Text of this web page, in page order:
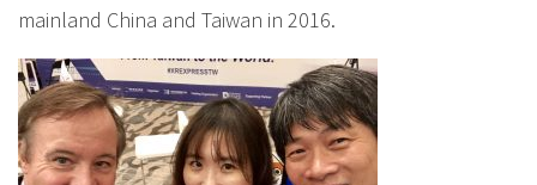
mainland China and Taiwan in 2016.